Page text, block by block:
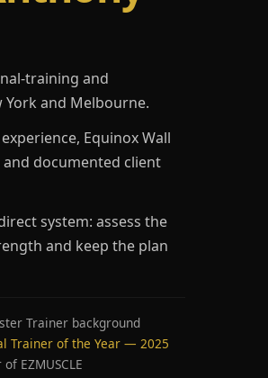
training and
and Melbourne.
Equinox Wall
documented client
system: assess the
and keep the plan
Trainer background
Trainer of the Year — 2025
EZMUSCLE